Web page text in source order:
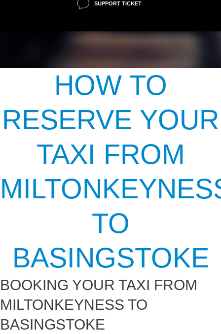
SUPPORT TICKET
HOW TO
RESERVE YOUR
TAXI FROM
TO
BASINGSTOKE
BOOKING YOUR TAXI FROM
MILTONKEYNESS TO
BASINGSTOKE